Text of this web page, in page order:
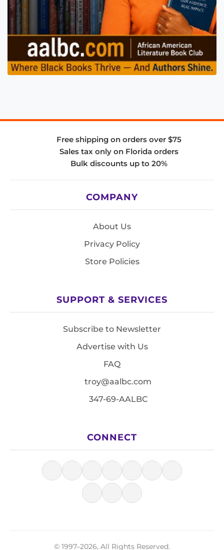
Free shipping on orders over $75
Sales tax only on Florida orders
Bulk discounts up to 20%
COMPANY
About Us
Privacy Policy
Store Policies
SUPPORT & SERVICES
Subscribe to Newsletter
Advertise with Us
FAQ
troy@aalbc.com
347-69-AALBC
CONNECT
© 1997–2026, All Rights Reserved.